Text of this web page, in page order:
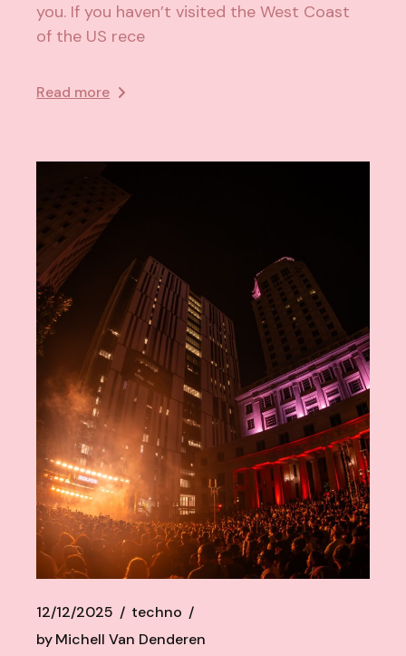
you. If you haven’t visited the West Coast
of the US rece
Read more
12/12/2025
techno
byMichell Van Denderen